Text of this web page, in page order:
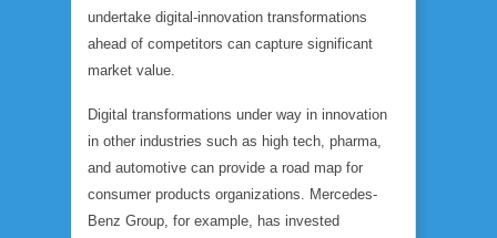
undertake digital-innovation transformations
ahead of competitors can capture significant
market value.
Digital transformations under way in innovation
in other industries such as high tech, pharma,
and automotive can provide a road map for
consumer products organizations. Mercedes-
Benz Group, for example, has invested